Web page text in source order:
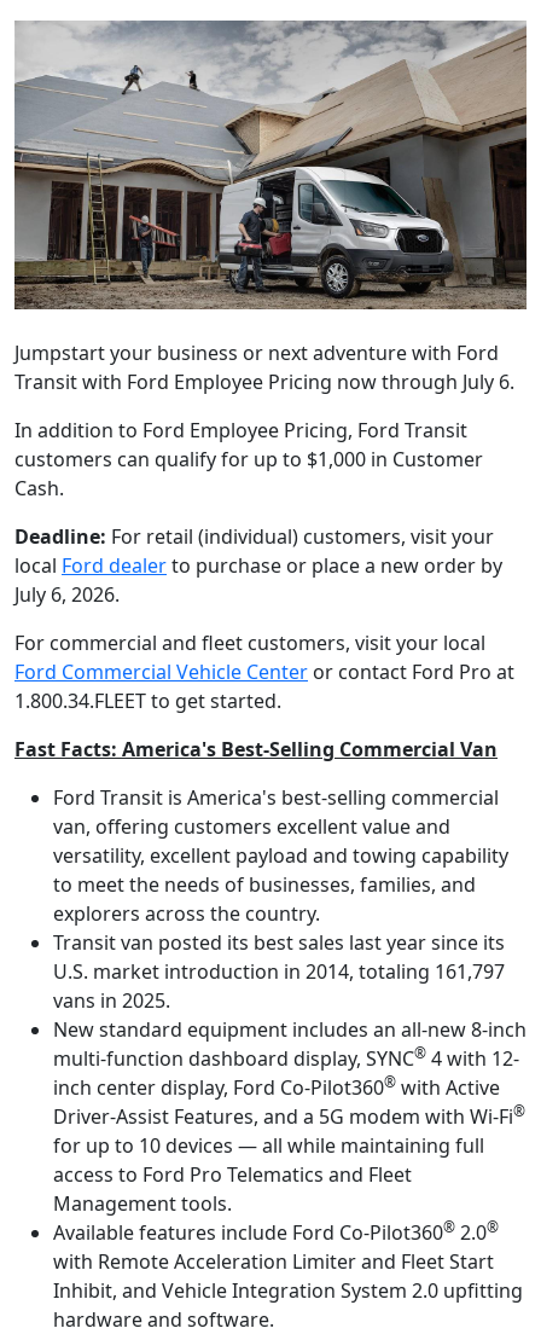
Jumpstart your business or next adventure with Ford
Transit with Ford Employee Pricing now through July 6.
In addition to Ford Employee Pricing, Ford Transit
customers can qualify for up to $1,000 in Customer
Cash.
Deadline: For retail (individual) customers, visit your
local Ford dealerto purchase or place a new order by
July 6, 2026.
For commercial and fleet customers, visit your local
Ford Commercial Vehicle Center or contact Ford Pro at
1.800.34.FLEET to get started.
Fast Facts: America's Best-Selling Commercial Van
Ford Transit is America's best-selling commercial
van, offering customers excellent value and
versatility, excellent payload and towing capability
to meet the needs of businesses, families, and
explorers across the country.
Transit van posted its best sales last year since its
U.S. market introduction in 2014, totaling 161,797
vans in 2025.
New standard equipment includes an all-new 8-inch
multi-function dashboard display, SYNC® 4 with 12-
inch center display, Ford Co-Pilot360® with Active
Driver-Assist Features, and a 5G modem with Wi-Fi®
for up to 10 devices — all while maintaining full
access to Ford Pro Telematics and Fleet
Management tools.
Available features include Ford Co-Pilot360® 2.0®
with Remote Acceleration Limiter and Fleet Start
Inhibit, and Vehicle Integration System 2.0 upfitting
hardware and software.